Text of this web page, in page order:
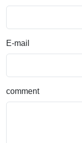
E-mail
comment